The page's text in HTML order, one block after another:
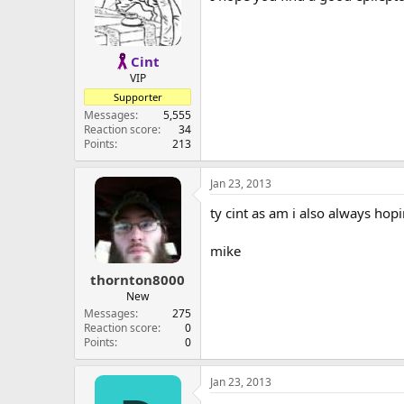
Cint
VIP
Supporter
Messages
5,555
Reaction score
34
Points
213
thornton8000
New
Messages
275
Reaction score
0
Points
0
Jan 23, 2013
ty cint as am i also always
mike
Jan 23, 2013